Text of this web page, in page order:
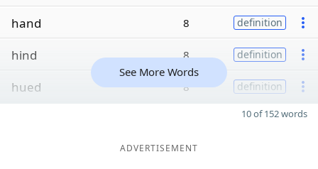
hand 8 definition
hind 8 definition
hued 8 definition
See More Words
10 of 152 words
ADVERTISEMENT